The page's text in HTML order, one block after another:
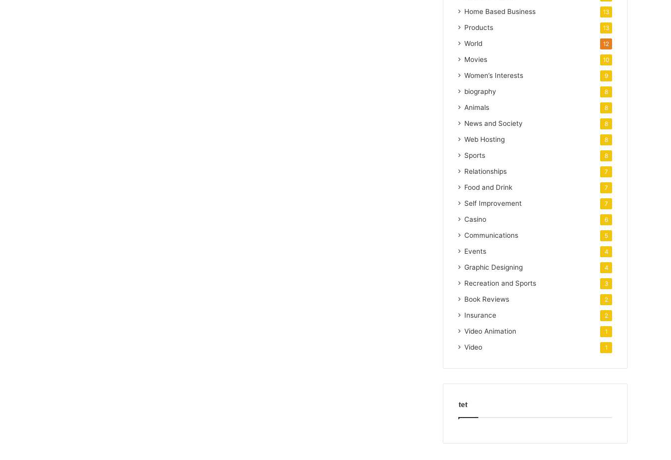
Home Based Business 13
Products 13
World 12
Movies 10
Women’s Interests 9
biography 8
Animals 8
News and Society 8
Web Hosting 8
Sports 8
Relationships 7
Food and Drink 7
Self Improvement 7
Casino 6
Communications 5
Events 4
Graphic Designing 4
Recreation and Sports 3
Book Reviews 2
Insurance 2
Video Animation 1
Video 1
tet
o